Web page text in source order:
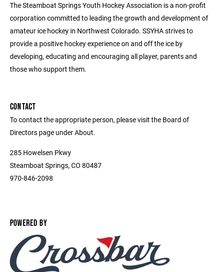
The Steamboat Springs Youth Hockey Association is a non-profit
corporation committed to leading the growth and development of
amateur ice hockey in Northwest Colorado. SSYHA strives to
provide a positive hockey experience on and off the ice by
developing, educating and encouraging all player, parents and
those who support them.
CONTACT
To contact the appropriate person, please visit the Board of
Directors page under About.
285 Howelsen Pkwy
Steamboat Springs, CO 80487
970-846-2098
POWERED BY